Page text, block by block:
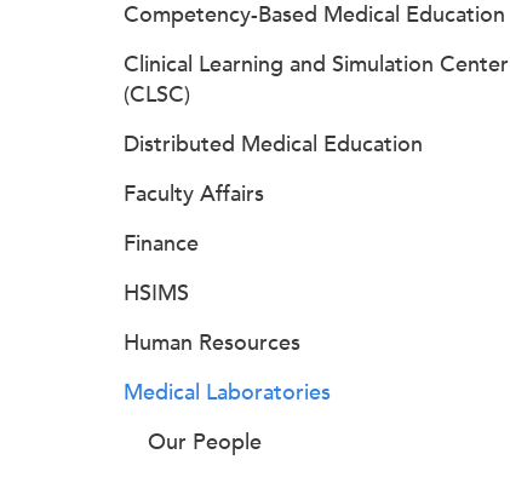
Competency-Based Medical Education
Clinical Learning and Simulation Center
(CLSC)
Distributed Medical Education
Faculty Affairs
Finance
HSIMS
Human Resources
Medical Laboratories
Our People